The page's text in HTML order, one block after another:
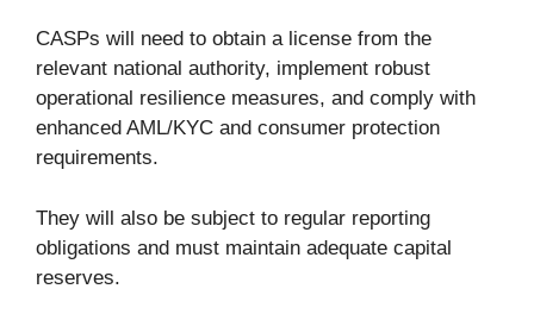
CASPs will need to obtain a license from the
relevant national authority, implement robust
operational resilience measures, and comply with
enhanced AML/KYC and consumer protection
requirements.
They will also be subject to regular reporting
obligations and must maintain adequate capital
reserves.